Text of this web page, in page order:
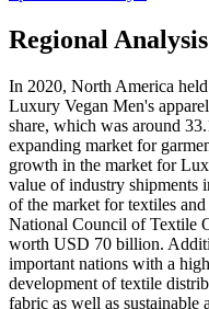
Regional Analysis
In 2020, North America
Luxury Vegan Men's
share, which was around
expanding market for
growth in the market for
value of industry shipments
of the market for textiles
National Council of Textile
worth USD 70 billion.
important nations with a
development of textile
fabric as well as sustainable